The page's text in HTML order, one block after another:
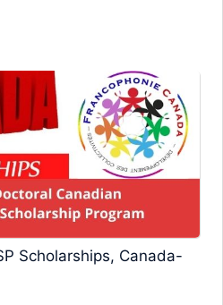
Scholarships, Canada-